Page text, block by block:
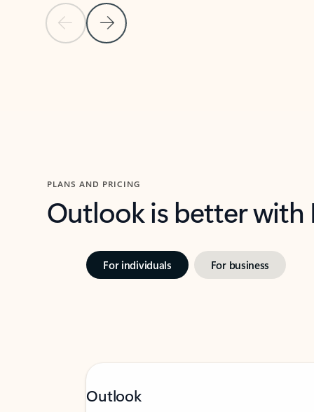
Previous Slide
Next Slide
PLANS AND PRICING
Outlook is better
For individuals For business
Outlook